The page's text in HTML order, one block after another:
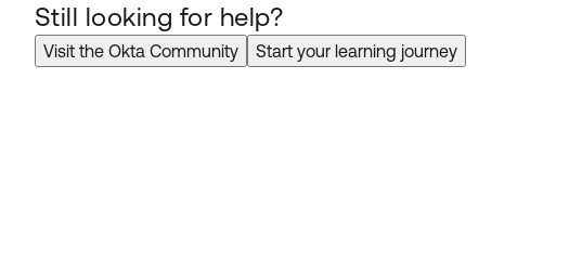
Still looking for help?
Visit the Okta Community Start your learning journey